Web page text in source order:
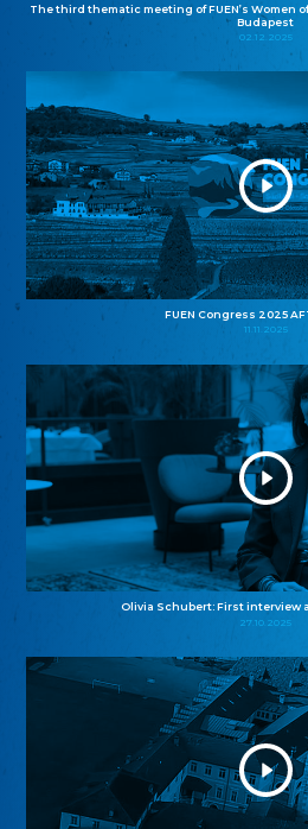
The third thematic meeting of FUEN’s Women
Budapest
02.12.2025
FUEN Congress 2025
11.11.2025
Olivia Schubert: First interview
27.10.2025